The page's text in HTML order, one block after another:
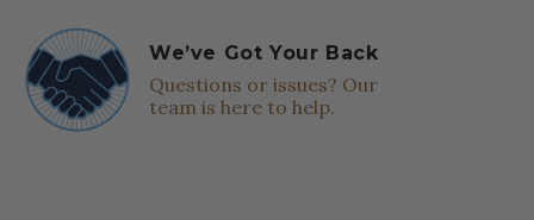
We’ve Got Your Back
Questions or issues? Our
team is here to help.